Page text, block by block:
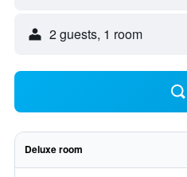
2 guests, 1 room
Deluxe room